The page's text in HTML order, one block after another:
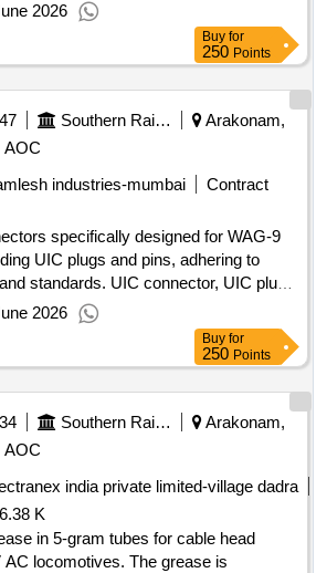
2026
Buy for
250 Points
Southern Railway
Arakonam,
AOC
industries-mumbai
Contract
specifically designed for WAG-9
UIC plugs and pins, adhering to
standards. UIC connector, UIC plug
2026
Buy for
250 Points
Southern Railway
Arakonam,
AOC
india private limited-village dadra
K
in 5-gram tubes for cable head
AC locomotives. The grease is